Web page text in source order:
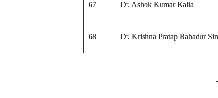
67 Dr. Ashok Kumar Kalia
68 Dr. Krishna Pratap Bahadur